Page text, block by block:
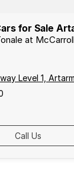
for Sale
at
Level 1,
Call Us